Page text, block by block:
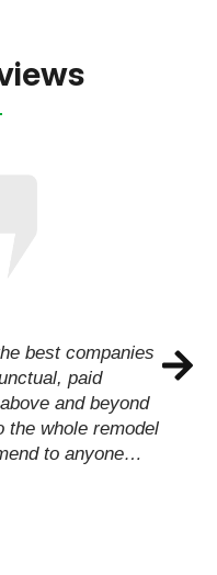
best companies
paid
and beyond
the whole remodel
to anyone…